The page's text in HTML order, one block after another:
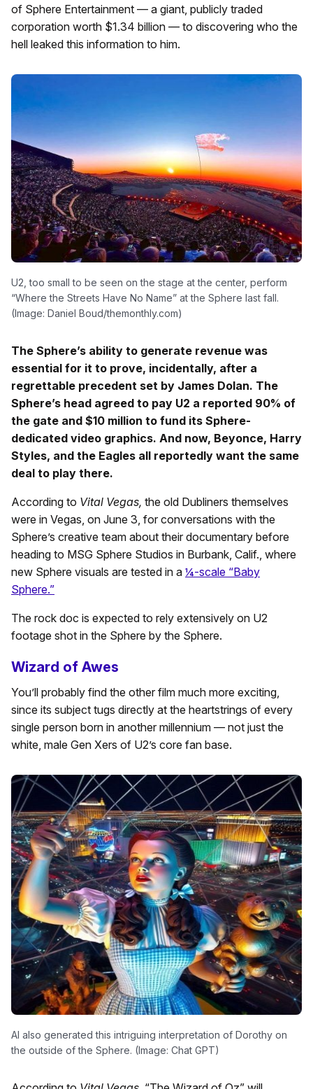
of Sphere Entertainment — a giant, publicly traded
corporation worth $1.34 billion — to discovering who the
hell leaked this information to him.
U2, too small to be seen on the stage at the center, perform
“Where the Streets Have No Name” at the Sphere last fall.
(Image: Daniel Boud/themonthly.com)
The Sphere’s ability to generate revenue was
essential for it to prove, incidentally, after a
regrettable precedent set by James Dolan. The
Sphere’s head agreed to pay U2 a reported 90% of
the gate and $10 million to fund its Sphere-
dedicated video graphics. And now, Beyonce, Harry
Styles, and the Eagles all reportedly want the same
deal to play there.
According to Vital Vegas, the old Dubliners themselves
were in Vegas, on June 3, for conversations with the
Sphere’s creative team about their documentary before
heading to MSG Sphere Studios in Burbank, Calif., where
new Sphere visuals are tested in a ¼-scale “Baby
Sphere.”
The rock doc is expected to rely extensively on U2
footage shot in the Sphere by the Sphere.
Wizard of Awes
You’ll probably find the other film much more exciting,
since its subject tugs directly at the heartstrings of every
single person born in another millennium — not just the
white, male Gen Xers of U2’s core fan base.
AI also generated this intriguing interpretation of Dorothy on
the outside of the Sphere. (Image: Chat GPT)